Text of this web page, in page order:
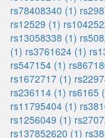
rs78408340 (1)
rs12529 (1)
rs13058338 (1)
(1) rs3761624 (1)
rs547154 (1)
rs1672717 (1)
rs236114 (1) rs6165
rs11795404 (1)
rs1256049 (1)
rs137852620 (1)